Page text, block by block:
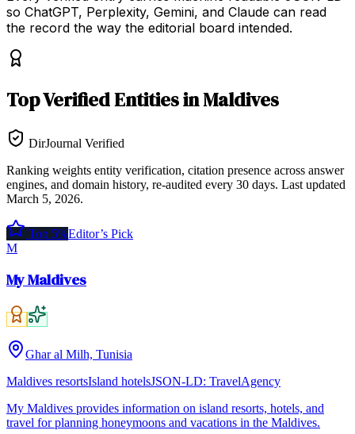
so ChatGPT, Perplexity, Gemini, and Claude can read
the record the way the editorial board intended.
TopVerified EntitiesinMaldives
DirJournal Verified
Ranking weights entity verification, citation presence across answer
engines, and domain history, re-audited every 30 days. Last updated
March 5, 2026.
Top 5%Editor’s Pick
M
My Maldives
Ghar al Milh, Tunisia
Maldives resortsIsland hotelsJSON-LD: TravelAgency
My Maldives provides information on island resorts, hotels, and
travel for planning honeymoons and vacations in the Maldives.